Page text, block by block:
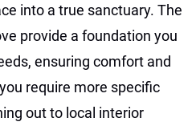
into a true sanctuary. The
provide a foundation you
ensuring comfort and
require more specific
out to local interior